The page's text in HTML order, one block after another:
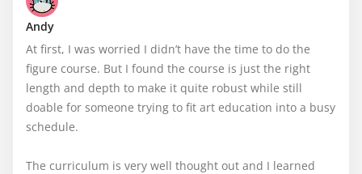
Andy
At first, I was worried I didn’t have the time to do the
figure course. But I found the course is just the right
length and depth to make it quite robust while still
doable for someone trying to fit art education into a busy
schedule.
The curriculum is very well thought out and I learned